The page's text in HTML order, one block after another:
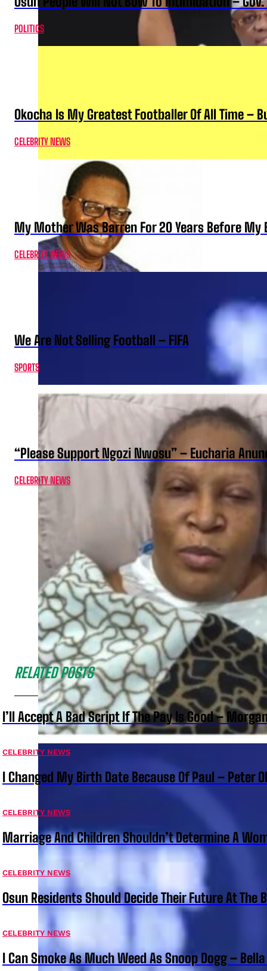
POLITICS
Okocha Is My Greatest Footballer Of All Time –
CELEBRITY NEWS
My Mother Was Barren For 20 Years Before My
CELEBRITY NEWS
We Are Not Selling Football – FIFA
SPORTS
“Please Support Ngozi Nwosu” – Eucharia
CELEBRITY NEWS
RELATED POSTS
I’ll Accept A Bad Script If The Pay Is Good –
CELEBRITY NEWS
I Changed My Birth Date Because Of Paul – Peter
CELEBRITY NEWS
Marriage And Children Shouldn’t Determine A
CELEBRITY NEWS
Osun Residents Should Decide Their Future At The
CELEBRITY NEWS
I Can Smoke As Much Weed As Snoop Dogg –